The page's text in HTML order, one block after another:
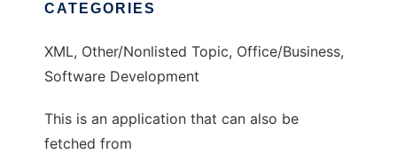
CATEGORIES
XML, Other/Nonlisted Topic, Office/Business,
Software Development
This is an application that can also be
fetched from